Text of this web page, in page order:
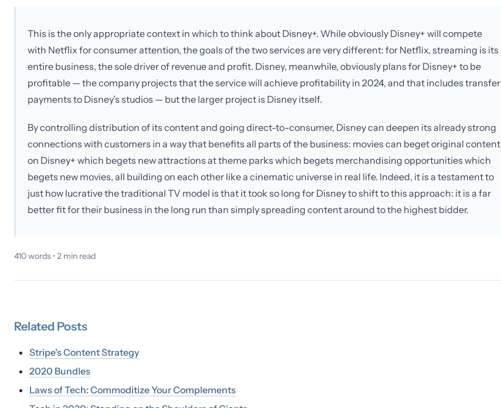
This is the only appropriate context in which to think about Disney+. While obviously Disney+ will compete
with Netflix for consumer attention, the goals of the two services are very different: for Netflix, streaming is its
entire business, the sole driver of revenue and profit. Disney, meanwhile, obviously plans for Disney+ to be
profitable — the company projects that the service will achieve profitability in 2024, and that includes transfer
payments to Disney’s studios — but the larger project is Disney itself.
By controlling distribution of its content and going direct-to-consumer, Disney can deepen its already strong
connections with customers in a way that benefits all parts of the business: movies can beget original content
on Disney+ which begets new attractions at theme parks which begets merchandising opportunities which
begets new movies, all building on each other like a cinematic universe in real life. Indeed, it is a testament to
just how lucrative the traditional TV model is that it took so long for Disney to shift to this approach: it is a far
better fit for their business in the long run than simply spreading content around to the highest bidder.
410words •2 min read
Related Posts
Stripe's Content Strategy
2020 Bundles
Laws of Tech: Commoditize Your Complements